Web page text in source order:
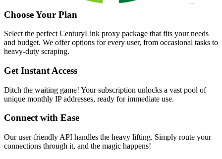
Choose Your Plan
Select the perfect CenturyLink proxy package that fits your needs
and budget. We offer options for every user, from occasional tasks to
heavy-duty scraping.
Get Instant Access
Ditch the waiting game! Your subscription unlocks a vast pool of
unique monthly IP addresses, ready for immediate use.
Connect with Ease
Our user-friendly API handles the heavy lifting. Simply route your
connections through it, and the magic happens!